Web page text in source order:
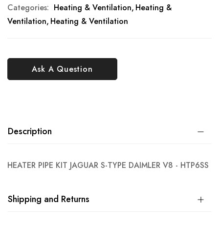
Ask A Question
Categories: Heating & Ventilation Heating &
Ventilation Heating & Ventilation
Description
HEATER PIPE KIT JAGUAR S-TYPE DAIMLER V8 - HTP6SS
Shipping and Returns